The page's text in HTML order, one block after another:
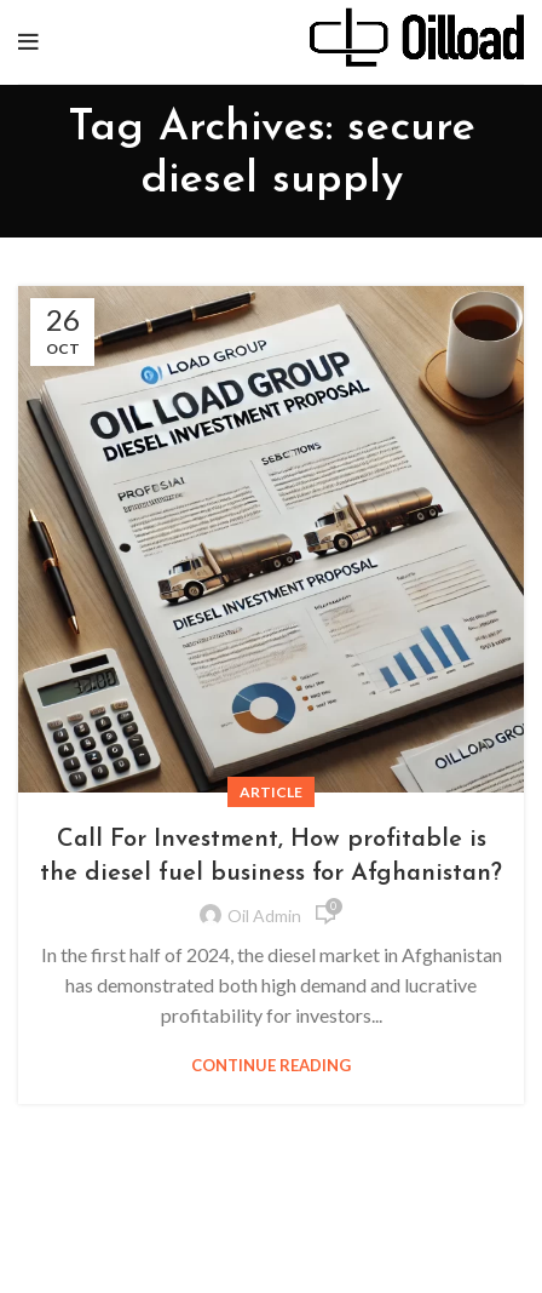
Tag Archives: secure
diesel supply
26
OCT
ARTICLE
Call For Investment, How profitable is
the diesel fuel business for Afghanistan?
Oil Admin 0
In the first half of 2024, the diesel market in Afghanistan
has demonstrated both high demand and lucrative
profitability for investors...
CONTINUE READING